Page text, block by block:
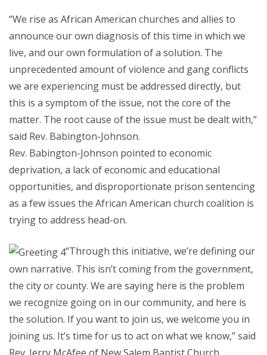
“We rise as African American churches and allies to
announce our own diagnosis of this time in which we
live, and our own formulation of a solution. The
unprecedented amount of violence and gang conflicts
we are experiencing must be addressed directly, but
this is a symptom of the issue, not the core of the
matter. The root cause of the issue must be dealt with,”
said Rev. Babington-Johnson.
Rev. Babington-Johnson pointed to economic
deprivation, a lack of economic and educational
opportunities, and disproportionate prison sentencing
as a few issues the African American church coalition is
trying to address head-on.
“Through this initiative, we’re defining our
own narrative. This isn’t coming from the government,
the city or county. We are saying here is the problem
we recognize going on in our community, and here is
the solution. If you want to join us, we welcome you in
joining us. It’s time for us to act on what we know,” said